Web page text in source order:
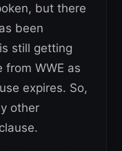
but there
been
still getting
WWE as
expires. So,
other